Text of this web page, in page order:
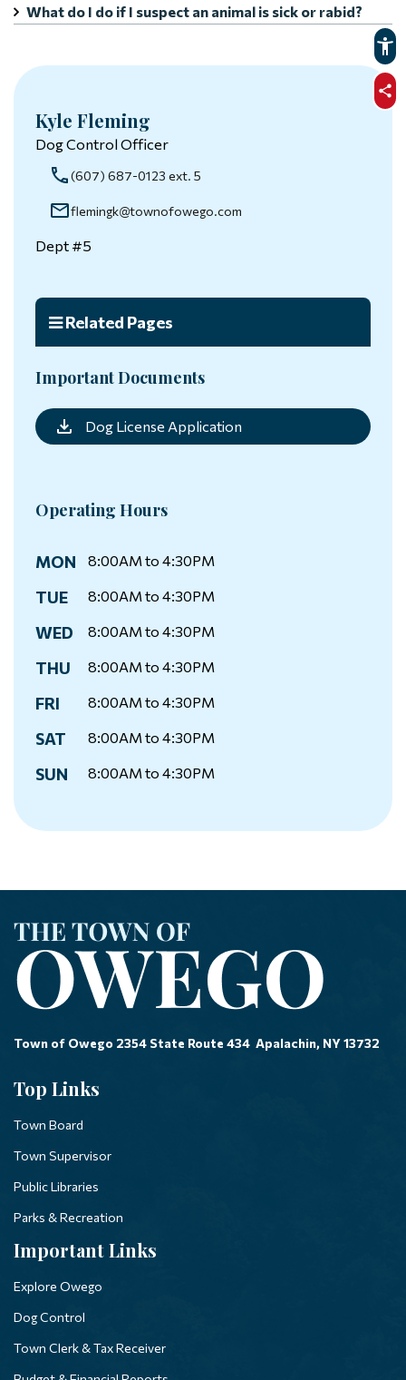
Kyle Fleming
Dog Control Officer
(607) 687-0123 ext. 5
flemingk@townofowego.com
Dept #5
Related Pages
Important Documents
Dog License Application
Operating Hours
MON 8:00AM to 4:30PM
TUE 8:00AM to 4:30PM
WED 8:00AM to 4:30PM
THU 8:00AM to 4:30PM
FRI 8:00AM to 4:30PM
SAT 8:00AM to 4:30PM
SUN 8:00AM to 4:30PM
What do I do if I suspect an animal is sick or rabid?
Town of Owego 2354 State Route 434 Apalachin, NY 13732
Top Links
Town Board
Town Supervisor
Public Libraries
Parks & Recreation
Important Links
Explore Owego
Dog Control
Town Clerk & Tax Receiver